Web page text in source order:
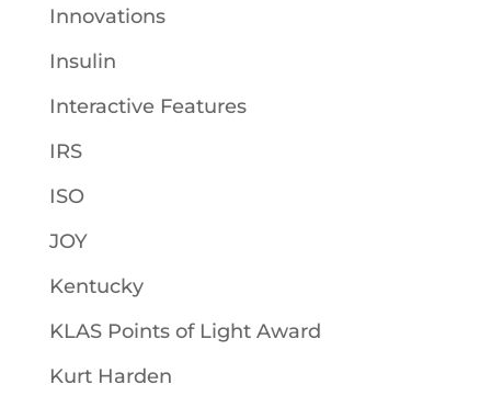
Innovations
Insulin
Interactive Features
IRS
ISO
JOY
Kentucky
KLAS Points of Light Award
Kurt Harden